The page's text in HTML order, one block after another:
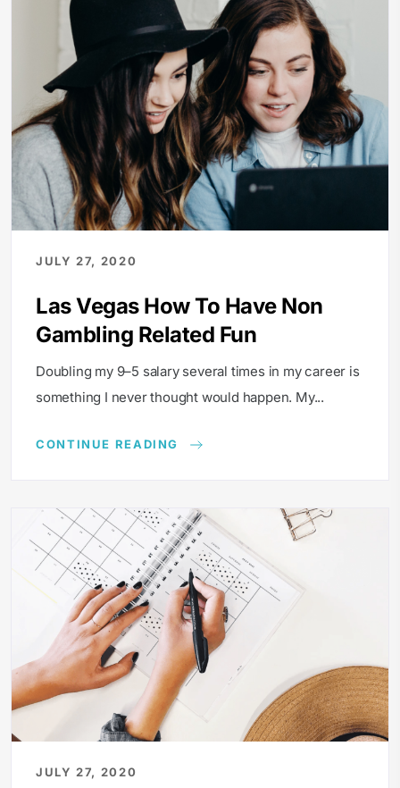
JULY 27, 2020
Las Vegas How To Have Non
Gambling Related Fun
Doubling my 9–5 salary several times in my career is
something I never thought would happen. My...
CONTINUE READING
JULY 27, 2020